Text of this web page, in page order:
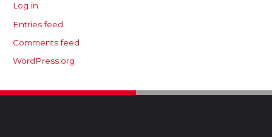
Log in
Entries feed
Comments feed
WordPress.org